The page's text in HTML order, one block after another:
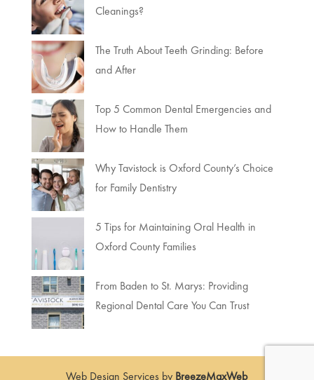
Cleanings?
The Truth About Teeth Grinding: Before
and After
Top 5 Common Dental Emergencies and
How to Handle Them
Why Tavistock is Oxford County’s Choice
for Family Dentistry
5 Tips for Maintaining Oral Health in
Oxford County Families
From Baden to St. Marys: Providing
Regional Dental Care You Can Trust
Web Design Services by BreezeMaxWeb